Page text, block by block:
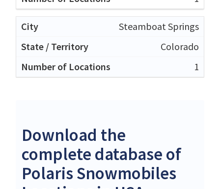
Steamboat Springs
Colorado
1
Download the
complete database of
Polaris Snowmobiles